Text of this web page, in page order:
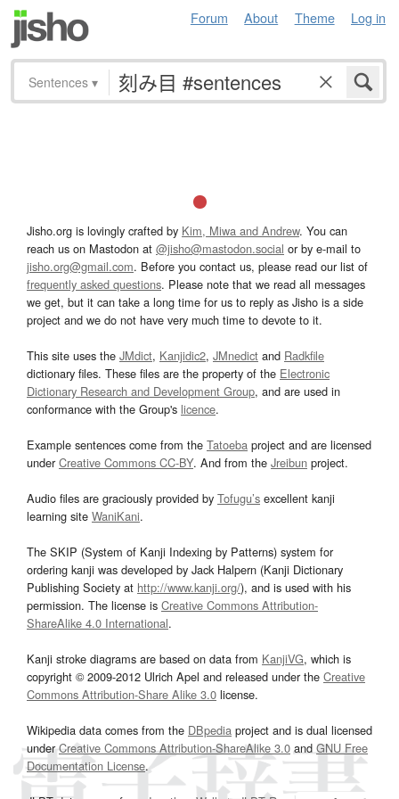
Forum About Theme Log in
Sentences ▾
Jisho.org is lovingly crafted by Kim, Miwa and Andrew. You can
reach us on Mastodon at @jisho@mastodon.social or by e-mail to
jisho.org@gmail.com. Before you contact us, please read our list of
frequently asked questions. Please note that we read all messages
we get, but it can take a long time for us to reply as Jisho is a side
project and we do not have very much time to devote to it.
This site uses the JMdict, Kanjidic2, JMnedict and Radkfile
dictionary files. These files are the property of the Electronic
Dictionary Research and Development Group, and are used in
conformance with the Group's licence.
Example sentences come from the Tatoeba project and are licensed
underCreative Commons CC-BY. And from the Jreibun project.
Audio files are graciously provided by Tofugu’s excellent kanji
learning site WaniKani.
The SKIP (System of Kanji Indexing by Patterns) system for
ordering kanji was developed by Jack Halpern (Kanji Dictionary
Publishing Society at http://www.kanji.org/), and is used with his
permission. The license is Creative Commons Attribution-
ShareAlike 4.0 International.
Kanji stroke diagrams are based on data from KanjiVG, which is
copyright © 2009-2012 Ulrich Apel and released under the Creative
Commons Attribution-Share Alike 3.0 license.
Wikipedia data comes from the DBpedia project and is dual licensed
underCreative Commons Attribution-ShareAlike 3.0and GNU Free
Documentation License.